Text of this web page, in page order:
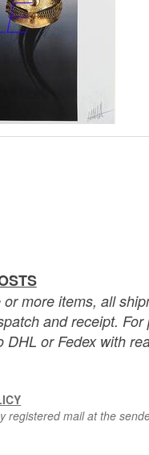
more items, all
and receipt.
or Fedex with
mail at the